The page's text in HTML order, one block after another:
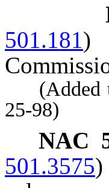
501.181 )
(Added
25-98)
NAC
501.3575)